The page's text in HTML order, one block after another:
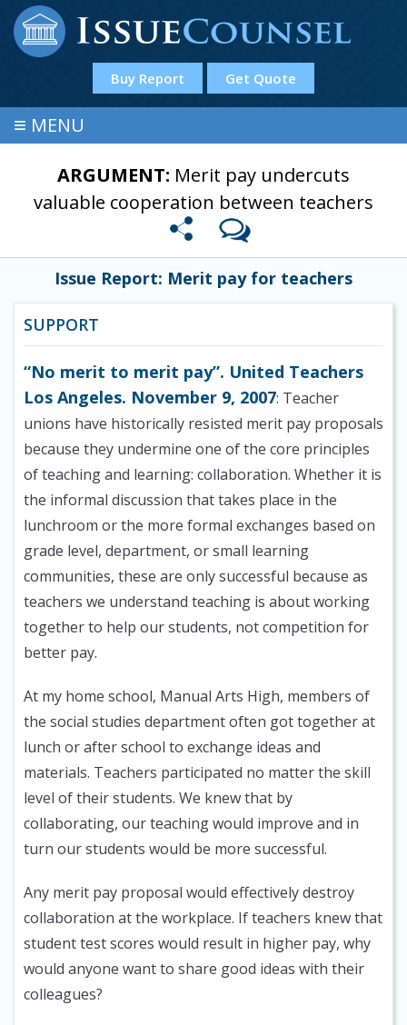
Buy Report Get Quote
≡ MENU
ARGUMENT: Merit pay undercuts
valuable cooperation between teachers
Issue Report: Merit pay for teachers
SUPPORT
“No merit to merit pay”. United Teachers
Los Angeles. November 9, 2007: Teacher
unions have historically resisted merit pay proposals
because they undermine one of the core principles
of teaching and learning: collaboration. Whether it is
the informal discussion that takes place in the
lunchroom or the more formal exchanges based on
grade level, department, or small learning
communities, these are only successful because as
teachers we understand teaching is about working
together to help our students, not competition for
better pay.
At my home school, Manual Arts High, members of
the social studies department often got together at
lunch or after school to exchange ideas and
materials. Teachers participated no matter the skill
level of their students. We knew that by
collaborating, our teaching would improve and in
turn our students would be more successful.
Any merit pay proposal would effectively destroy
collaboration at the workplace. If teachers knew that
student test scores would result in higher pay, why
would anyone want to share good ideas with their
colleagues?